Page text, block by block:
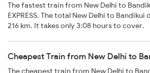
The fastest train from New Delhi to
EXPRESS. The total New Delhi to
216 km. It takes only 3:08 hours to cover.
Cheapest Train from New Delhi to
The cheapest train from New Delhi to